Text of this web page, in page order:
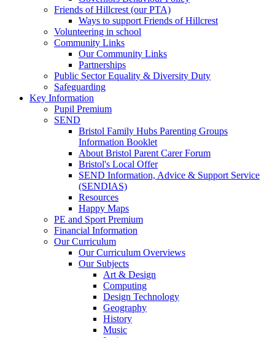
Friends of Hillcrest (our PTA)
Ways to support Friends of Hillcrest
Volunteering in school
Community Links
Our Community Links
Partnerships
Public Sector Equality & Diversity Duty
Safeguarding
Key Information
Pupil Premium
SEND
Bristol Family Hubs Parenting Groups
Information Booklet
About Bristol Parent Carer Forum
Bristol's Local Offer
SEND Information, Advice & Support Service
(SENDIAS)
Resources
Happy Maps
PE and Sport Premium
Financial Information
Our Curriculum
Our Curriculum Overviews
Our Subjects
Art & Design
Computing
Design Technology
Geography
History
Music